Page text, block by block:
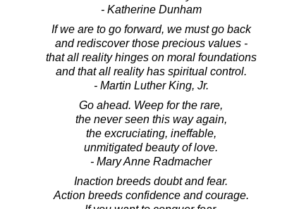
- Katherine Dunham
If we are to go forward, we must go back
and rediscover those precious values -
that all reality hinges on moral foundations
and that all reality has spiritual control.
- Martin Luther King, Jr.
Go ahead. Weep for the rare,
the never seen this way again,
the excruciating, ineffable,
unmitigated beauty of love.
- Mary Anne Radmacher
Inaction breeds doubt and fear.
Action breeds confidence and courage.